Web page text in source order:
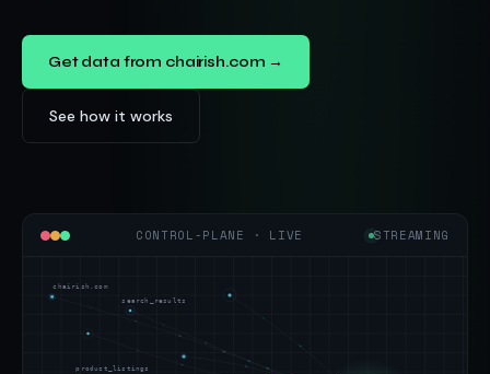
Get data from chairish.com →
See how it works
CONTROL-PLANE · LIVE STREAMING
chairish.com
product_listings
search_results